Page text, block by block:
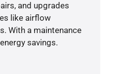
and upgrades
like airflow
With a maintenance
savings.